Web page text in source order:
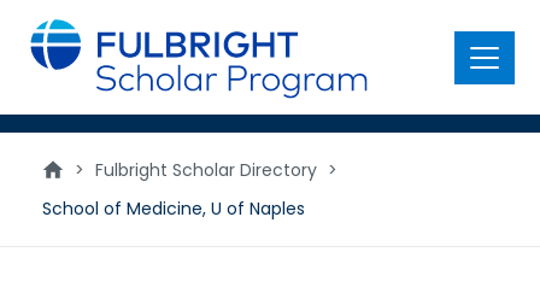
main
content
Menu
> Fulbright Scholar Directory >
School of Medicine, U of Naples